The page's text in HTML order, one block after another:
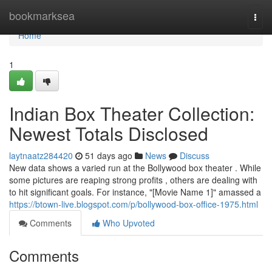
bookmarksea
Home
Home
1
Indian Box Theater Collection:
Newest Totals Disclosed
laytnaatz284420 51 days ago News
Discuss
New data shows a varied run at the Bollywood box theater . While
some pictures are reaping strong profits , others are dealing with
to hit significant goals. For instance, "[Movie Name 1]" amassed a
https://btown-live.blogspot.com/p/bollywood-box-office-1975.html
Comments
Who Upvoted
Comments